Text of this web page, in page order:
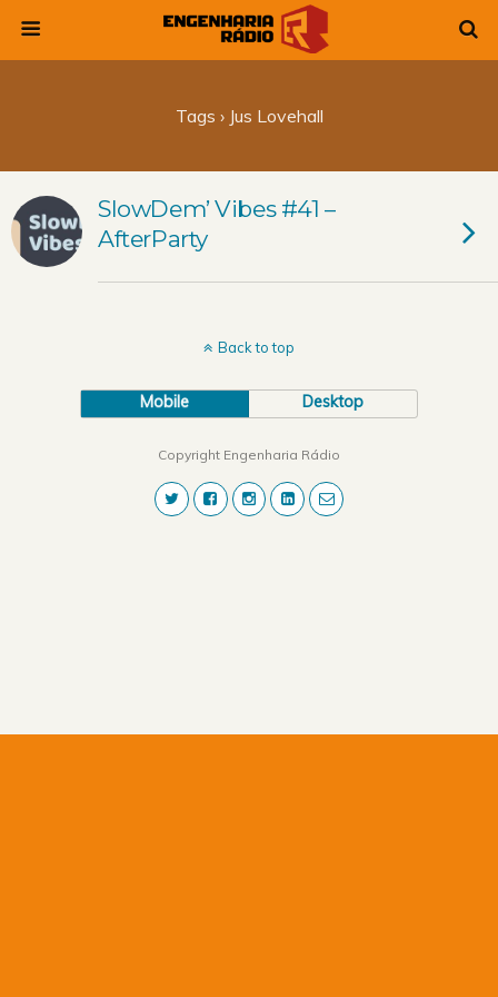
Tags › Jus Lovehall
SlowDem’ Vibes #41 –
AfterParty
Back to top
Mobile Desktop
Copyright Engenharia Rádio